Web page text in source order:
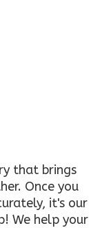
that brings
Once you
it's our
We help your